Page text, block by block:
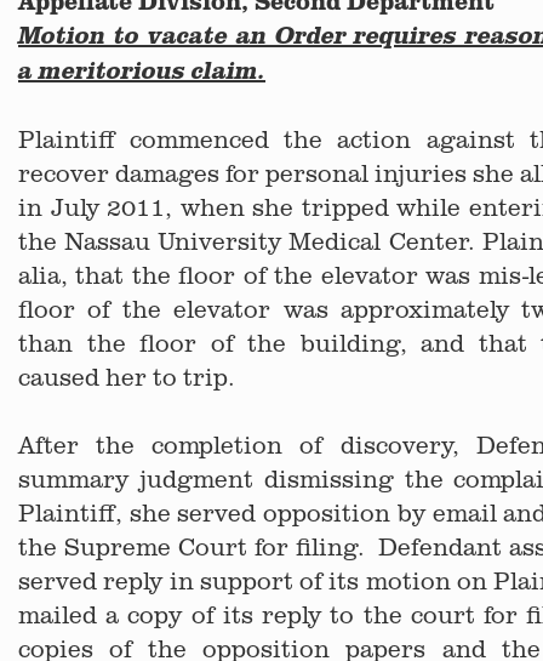
Motion to vacate an Order requires
a meritorious claim.
Plaintiff commenced the action against
recover damages for personal injuries she
in July 2011, when she tripped while
the Nassau University Medical Center.
alia, that the floor of the elevator was mis-
floor of the elevator was approximately
than the floor of the building, and that
caused her to trip.
After the completion of discovery,
summary judgment dismissing the
Plaintiff, she served opposition by email
the Supreme Court for filing. Defendant
served reply in support of its motion on
mailed a copy of its reply to the court for
copies of the opposition papers and